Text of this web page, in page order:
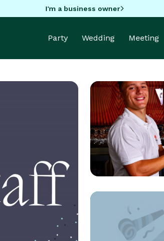
I'm a business owner
Party Wedding Meeting